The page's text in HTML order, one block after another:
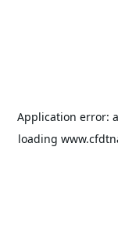
Application error: a
loading